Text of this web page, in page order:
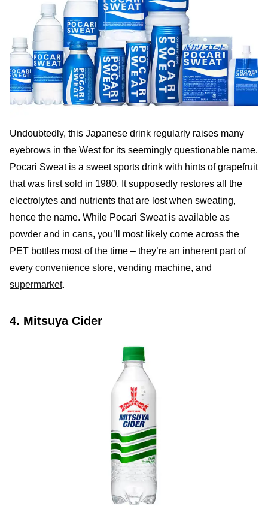
Undoubtedly, this Japanese drink regularly raises many
eyebrows in the West for its seemingly questionable name.
Pocari Sweat is a sweetsports drink with hints of grapefruit
that was first sold in 1980. It supposedly restores all the
electrolytes and nutrients that are lost when sweating,
hence the name. While Pocari Sweat is available as
powder and in cans, you’ll most likely come across the
PET bottles most of the time – they’re an inherent part of
every convenience store, vending machine, and
supermarket.
4. Mitsuya Cider